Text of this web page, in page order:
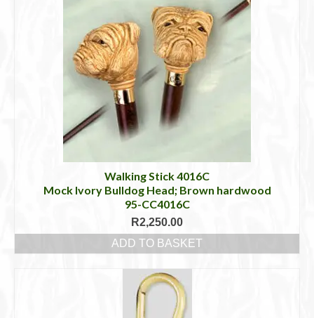
Walking Stick 4016C
Mock Ivory Bulldog Head; Brown hardwood
95-CC4016C
R2,250.00
ADD TO BASKET